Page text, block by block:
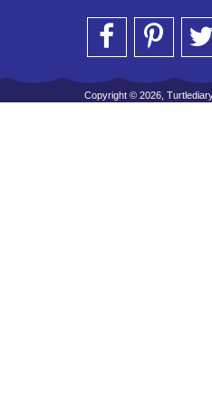
Copyright © 2026,